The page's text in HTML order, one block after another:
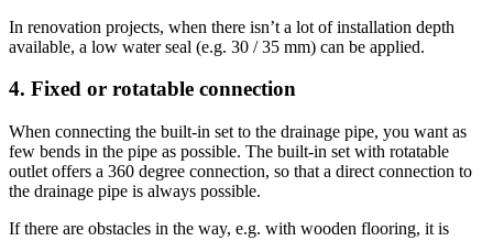
In renovation projects, when there isn’t a lot of installation depth
available, a low water seal (e.g. 30 / 35 mm) can be applied.
4. Fixed or rotatable connection
When connecting the built-in set to the drainage pipe, you want as
few bends in the pipe as possible. The built-in set with rotatable
outlet offers a 360 degree connection, so that a direct connection to
the drainage pipe is always possible.
If there are obstacles in the way, e.g. with wooden flooring, it is